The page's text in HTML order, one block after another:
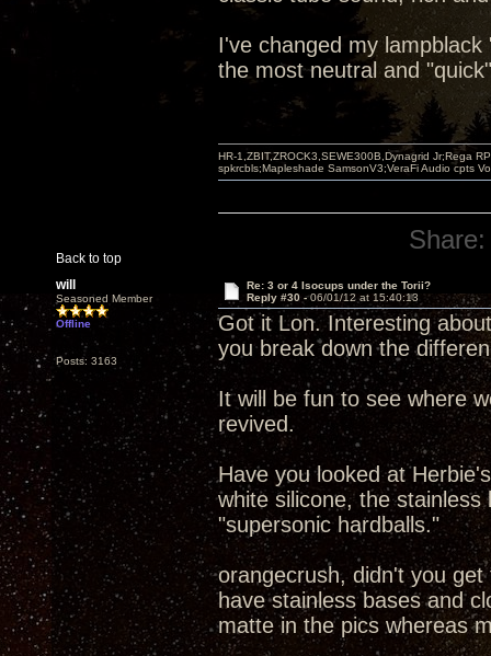
I've changed my
the most neutral and
Back to top
HR-1,ZBIT,ZROCK3,SEWE300B,Dynagrid Jr;Rega
spkrcbls;Mapleshade SamsonV3;VeraFi Audio cpts
Share:
will
Seasoned Member
Offline
Posts: 3163
Re: 3 or 4 Isocups under the Torii?
Reply #30 -06/01/12 at 15:40:13
Got it Lon. Interesting
you break down the
It will be fun to see where
revived.
Have you looked at
white silicone, the
"supersonic hardballs."
orangecrush, didn't you
have stainless bases and
matte in the pics whereas